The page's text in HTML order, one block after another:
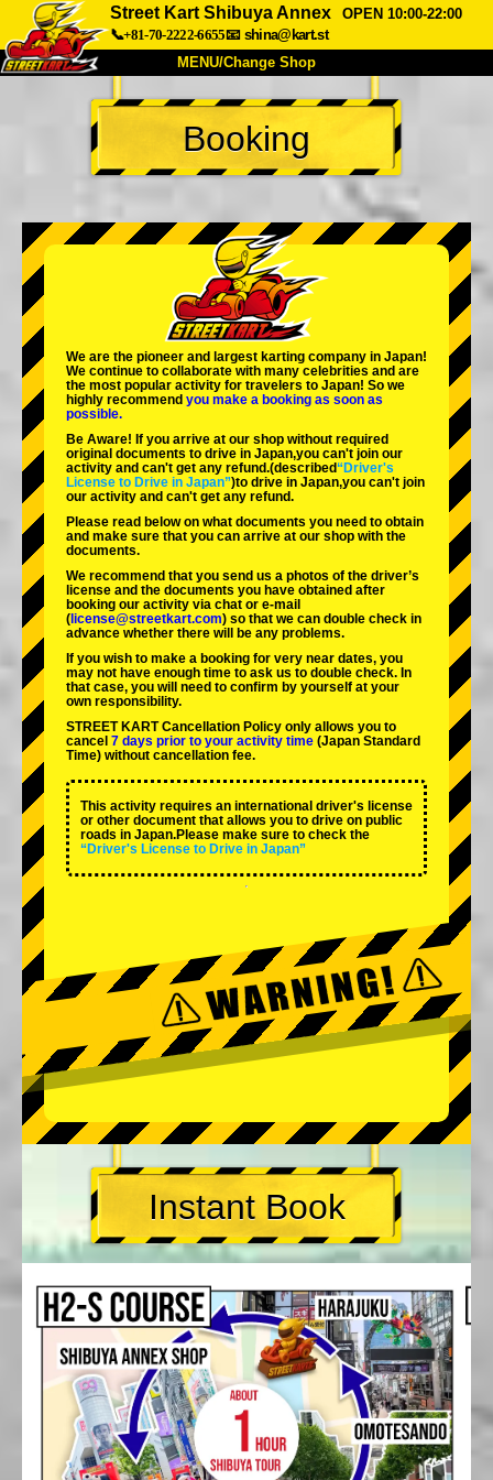
Street Kart Shibuya Annex
OPEN 10:00-22:00
📞+81-70-2222-6655📧 shina@kart.st
MENU/Change Shop
TOP
About Spec Price
Company Booking
Change Shop
Tokyo Shinagawa Tokyo Akihabara#1
Tokyo Akihabara#2
Tokyo Shibuya Annex Tokyo Bay
Tokyo Asakusa Osaka
Okinawa
Booking
We are the pioneer and largest karting company in Japan!
We continue to collaborate with many celebrities and are
the most popular activity for travelers to Japan! So we
highly recommend you make a booking as soon as
possible.
Be Aware! If you arrive at our shop without required
original documents to drive in Japan,you can't join our
activity and can't get any refund.(described“Driver's
License to Drive in Japan”)to drive in Japan,you can't join
our activity and can't get any refund.
Please read below on what documents you need to obtain
and make sure that you can arrive at our shop with the
documents.
We recommend that you send us a photos of the driver’s
license and the documents you have obtained after
booking our activity via chat or e-mail
( license@streetkart.com) so that we can double check in
advance whether there will be any problems.
If you wish to make a booking for very near dates, you
may not have enough time to ask us to double check. In
that case, you will need to conﬁrm by yourself at your
own responsibility.
STREET KART Cancellation Policy only allows you to
cancel 7 days prior to your activity time (Japan Standard
Time) without cancellation fee.
This activity requires an international driver's license
or other document that allows you to drive on public
roads in Japan.Please make sure to check the
“Driver's License to Drive in Japan”
Instant Book